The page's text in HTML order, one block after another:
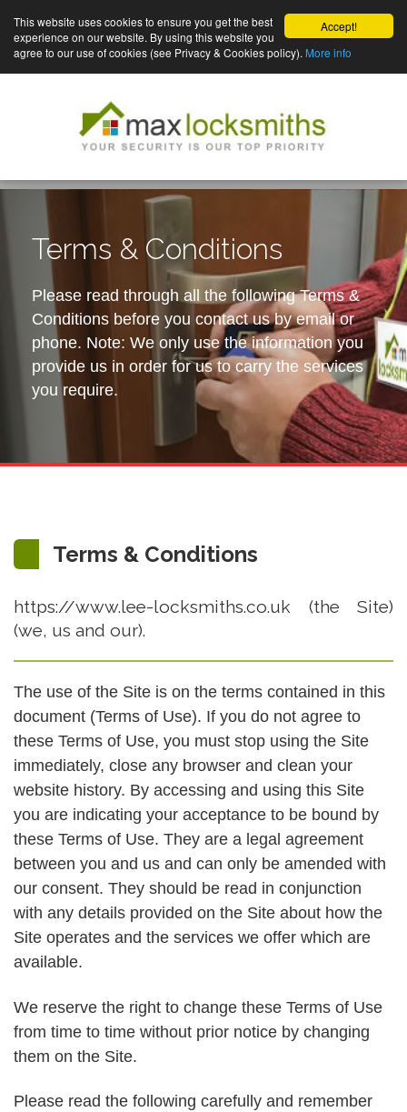
Accept!
This website uses cookies to ensure you get the best
experience on our website. By using this website you
agree to our use of cookies (see Privacy & Cookies policy). More info
Terms & Conditions
Please read through all the following Terms &
Conditions before you contact us by email or
phone. Note: We only use the information you
provide us in order for us to carry the services
you require.
Terms & Conditions
https://www.lee-locksmiths.co.uk (the Site)
(we, us and our).
The use of the Site is on the terms contained in this
document (Terms of Use). If you do not agree to
these Terms of Use, you must stop using the Site
immediately, close any browser and clean your
website history. By accessing and using this Site
you are indicating your acceptance to be bound by
these Terms of Use. They are a legal agreement
between you and us and can only be amended with
our consent. They should be read in conjunction
with any details provided on the Site about how the
Site operates and the services we offer which are
available.
We reserve the right to change these Terms of Use
from time to time without prior notice by changing
them on the Site.
Please read the following carefully and remember